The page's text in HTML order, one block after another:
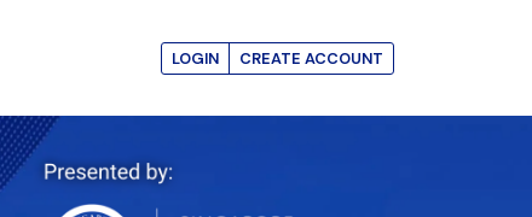
LOGIN CREATE ACCOUNT